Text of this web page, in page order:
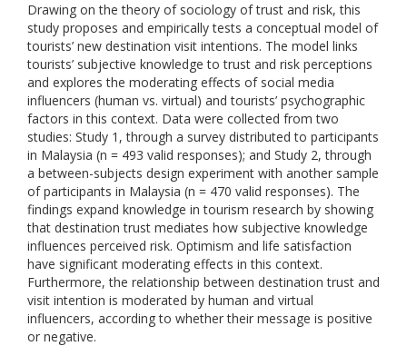
Drawing on the theory of sociology of trust and risk, this
study proposes and empirically tests a conceptual model of
tourists’ new destination visit intentions. The model links
tourists’ subjective knowledge to trust and risk perceptions
and explores the moderating effects of social media
influencers (human vs. virtual) and tourists’ psychographic
factors in this context. Data were collected from two
studies: Study 1, through a survey distributed to participants
in Malaysia (n = 493 valid responses); and Study 2, through
a between-subjects design experiment with another sample
of participants in Malaysia (n = 470 valid responses). The
findings expand knowledge in tourism research by showing
that destination trust mediates how subjective knowledge
influences perceived risk. Optimism and life satisfaction
have significant moderating effects in this context.
Furthermore, the relationship between destination trust and
visit intention is moderated by human and virtual
influencers, according to whether their message is positive
or negative.